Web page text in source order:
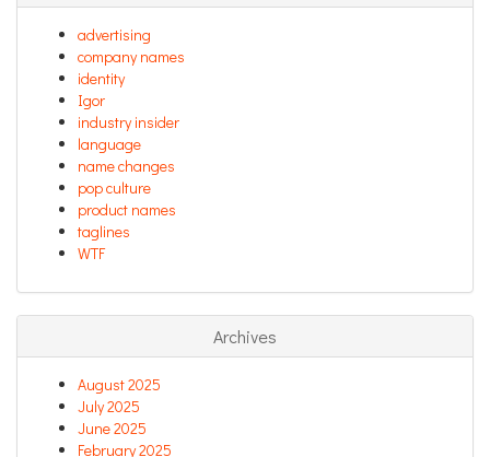
advertising
company names
identity
Igor
industry insider
language
name changes
pop culture
product names
taglines
WTF
Archives
August 2025
July 2025
June 2025
February 2025